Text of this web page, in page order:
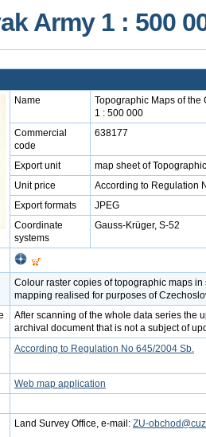
Army 1 : 500
Name
Topographic Maps of the
1 : 500 000
Commercial
code
638177
Export unit
map sheet of
Unit price
According to Regulation
Export formats
JPEG
Coordinate
systems
Gauss-Krüger, S-52
Colour raster copies of topographic maps
mapping realised for purposes of
After scanning of the whole data series the
archival document that is not a subject of
According to Regulation No 645/2004 Sb.
Web map application
Land Survey Office, e-mail: ZU-